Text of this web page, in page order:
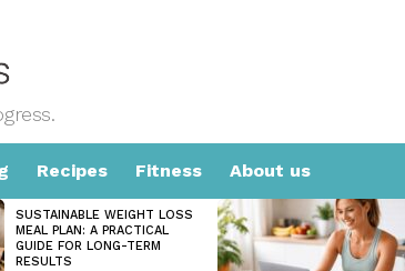
Recipes Fitness About us
SUSTAINABLE WEIGHT LOSS
MEAL PLAN: A PRACTICAL
GUIDE FOR LONG-TERM
RESULTS